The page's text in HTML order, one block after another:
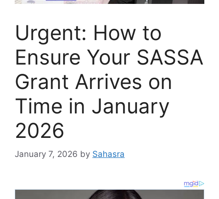
Urgent: How to
Ensure Your SASSA
Grant Arrives on
Time in January
2026
January 7, 2026 by Sahasra